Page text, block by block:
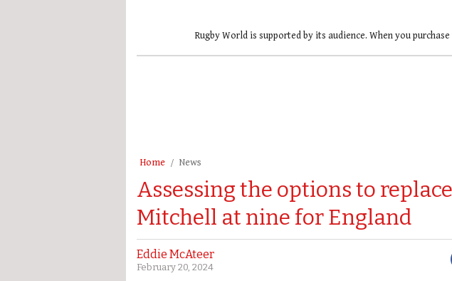
Rugby World is supported by its audience. When you
Home News
Assessing the options to
Mitchell at nine for England
Eddie McAteer
February 20, 2024